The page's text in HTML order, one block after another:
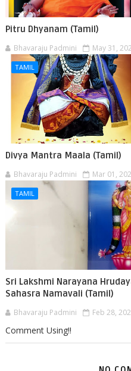
Pitru Dhyanam (Tamil)
Bhavaraju Padmini May 31,
TAMIL
Divya Mantra Maala (Tamil)
Bhavaraju Padmini Mar 01,
TAMIL
Sri Lakshmi Narayana
Sahasra Namavali (Tamil)
Bhavaraju Padmini Feb 28,
Comment Using!!